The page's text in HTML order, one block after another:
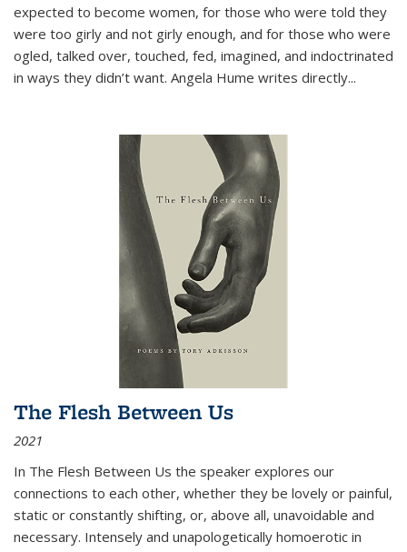
expected to become women, for those who were told they
were too girly and not girly enough, and for those who were
ogled, talked over, touched, fed, imagined, and indoctrinated
in ways they didn’t want. Angela Hume writes directly...
The Flesh Between Us
2021
In The Flesh Between Us the speaker explores our
connections to each other, whether they be lovely or painful,
static or constantly shifting, or, above all, unavoidable and
necessary. Intensely and unapologetically homoerotic in